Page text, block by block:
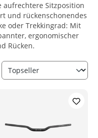
aufrechtere Sitzposition
und rückenschonendes
oder Trekkingrad: Mit
ergonomischer
Rücken.